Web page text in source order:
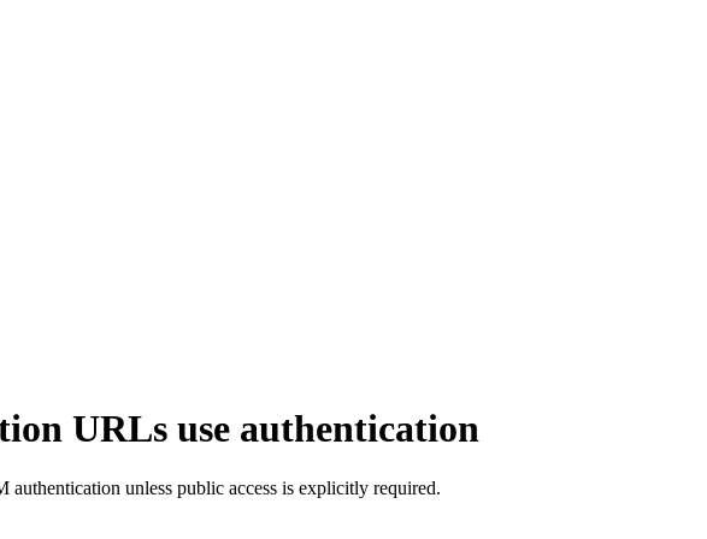
URLs use authentication
unless public access is explicitly required.